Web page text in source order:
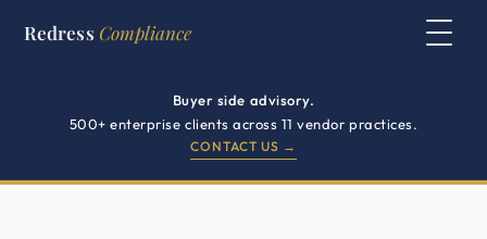
Buyer side advisory.
500+ enterprise clients across 11 vendor practices.
CONTACT US →
Redress Compliance